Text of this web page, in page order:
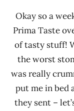
Okay so a
Prima Taste
of tasty stuff!
the worst
was really
put me in bed
they sent –